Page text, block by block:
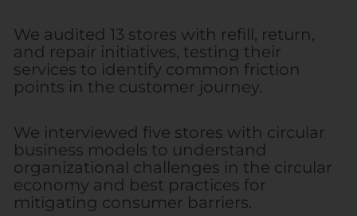
We audited 13 stores with refill, return,
and repair initiatives, testing their
services to identify common friction
points in the customer journey.
We interviewed five stores with circular
business models to understand
organizational challenges in the circular
economy and best practices for
mitigating consumer barriers.